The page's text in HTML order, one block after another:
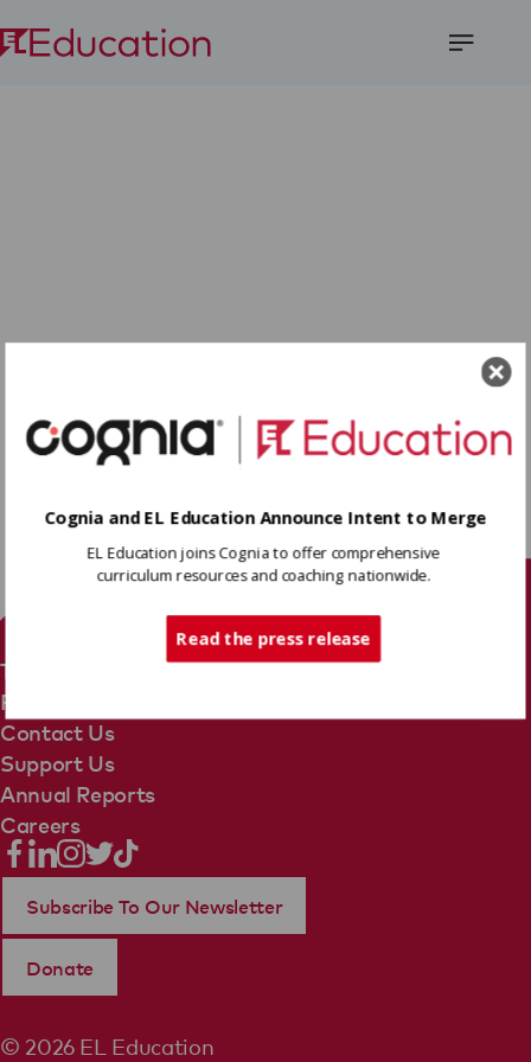
Terms Of Use
Privacy Policy
Contact Us
Support Us
Annual Reports
Careers
© 2026 EL Education
Subscribe To Our Newsletter
Donate
Cognia and EL Education Announce Intent to Merge
EL Education joins Cognia to offer comprehensive
curriculum resources and coaching nationwide.
Read the press release